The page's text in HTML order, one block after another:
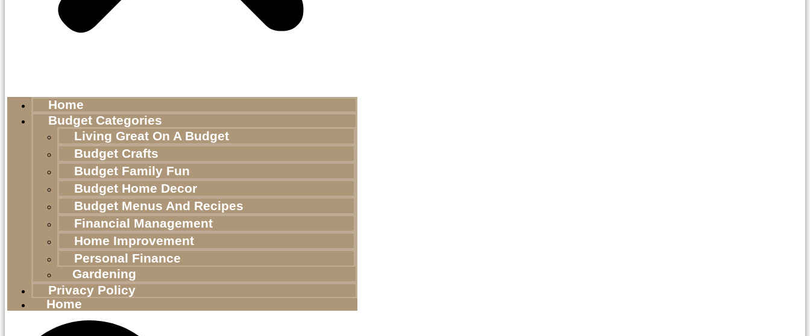
Home
Budget Categories
Living Great On A Budget
Budget Crafts
Budget Family Fun
Budget Home Decor
Budget Menus And Recipes
Financial Management
Home Improvement
Personal Finance
Gardening
Privacy Policy
Home